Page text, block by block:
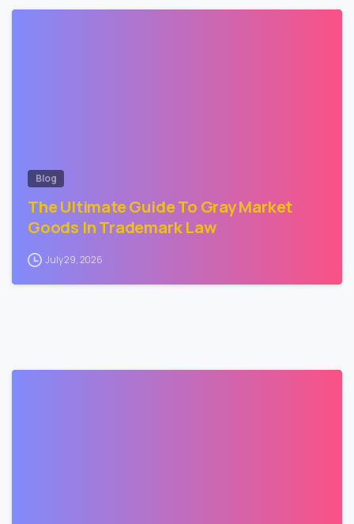
Blog
The Ultimate Guide To Gray Market
Goods In Trademark Law
July 29, 2026